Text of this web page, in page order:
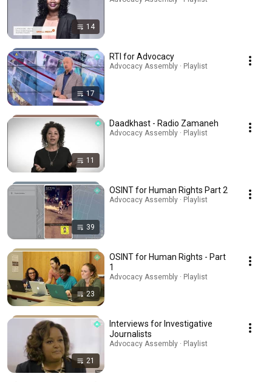
14
17
RTI for Advocacy
Advocacy Assembly · Playlist
11
Daadkhast - Radio Zamaneh
Advocacy Assembly · Playlist
39
OSINT for Human Rights Part 2
Advocacy Assembly · Playlist
23
OSINT for Human Rights - Part
1
Advocacy Assembly · Playlist
21
Interviews for Investigative
Journalists
Advocacy Assembly · Playlist